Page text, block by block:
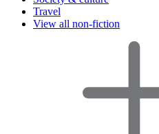
Travel
View all non-fiction